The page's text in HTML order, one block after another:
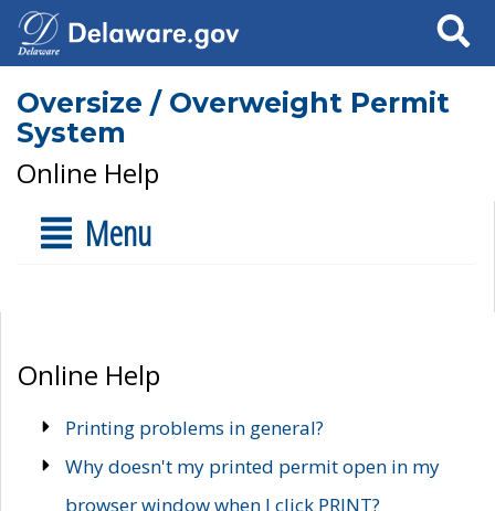
Search
Oversize / Overweight Permit
System
Online Help
Menu
Online Help
Printing problems in general?
Why doesn't my printed permit open in my
browser window when I click PRINT?